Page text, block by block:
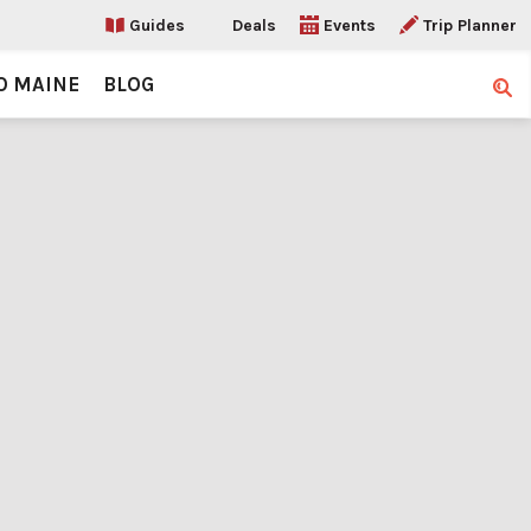
Guides Deals Events Trip Planner
MAINE BLOG